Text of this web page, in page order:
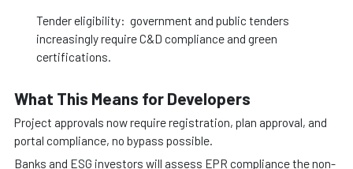
Tender eligibility: government and public tenders
increasingly require C&D compliance and green
certifications.
What This Means for Developers
Project approvals now require registration, plan approval, and
portal compliance, no bypass possible.
Banks and ESG investors will assess EPR compliance the non-